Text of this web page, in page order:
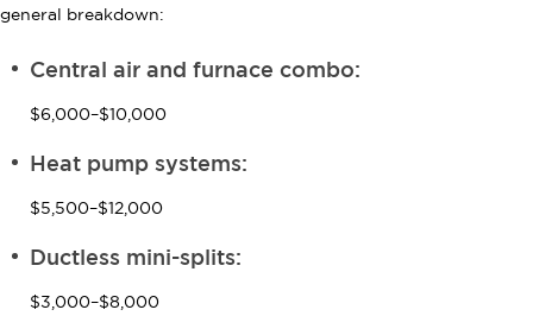
general breakdown:
Central air and furnace combo:
$6,000–$10,000
Heat pump systems:
$5,500–$12,000
Ductless mini-splits:
$3,000–$8,000